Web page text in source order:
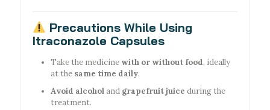
Precautions While Using
Itraconazole Capsules
Take the medicine with or without food, ideally
at the same time daily.
Avoid alcoholand grapefruit juice during the
treatment.